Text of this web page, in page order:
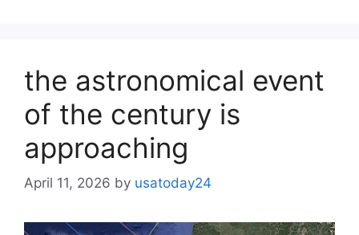
the astronomical event
of the century is
approaching
April 11, 2026 by usatoday24